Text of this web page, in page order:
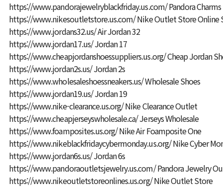
https://www.pandorajewelryblackfriday.us.com/Pandora Charms
https://www.nikesoutletstore.us.com/Nike Outlet Store Online
https://www.jordans32.us/Air Jordan 32
https://www.jordan17.us/Jordan 17
https://www.cheapjordanshoessuppliers.us.org/Cheap Jordan
https://www.jordan2s.us/Jordan 2s
https://www.wholesaleshoessneakers.us/Wholesale Shoes
https://www.jordan19.us/Jordan 19
https://www.nike-clearance.us.org/Nike Clearance Outlet
https://www.cheapjerseyswholesale.ca/Jerseys Wholesale
https://www.foamposites.us.org/Nike Air Foamposite One
https://www.nikeblackfridaycybermonday.us.org/Nike Cyber
https://www.jordan6s.us/Jordan 6s
https://www.pandoraoutletsjewelry.us.com/Pandora Jewelry
https://www.nikeoutletstoreonlines.us.org/Nike Outlet Store